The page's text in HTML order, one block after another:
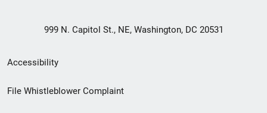
999 N. Capitol St., NE, Washington, DC 20531
Secondary
Footer
Accessibility
File Whistleblower Complaint